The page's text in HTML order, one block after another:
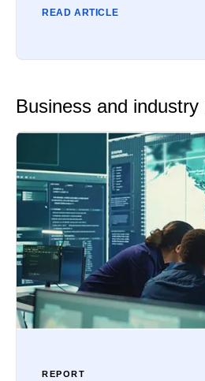
READ ARTICLE
Business and industry
REPORT